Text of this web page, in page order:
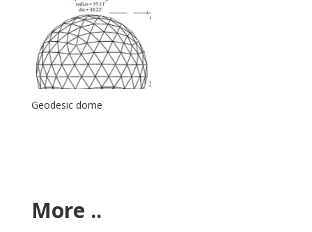
Geodesic dome
More ..